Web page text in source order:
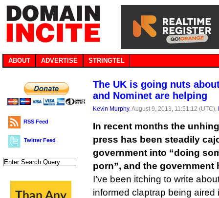
ABOUT ADVERTISE STRINGTEL
RSS Feed
Twitter Feed
The UK is going nuts
and Nominet are helping
Kevin Murphy, August 9, 2013, 11:51:12 (UTC),
In recent months the
press has been steadily
government into “doing
porn”, and the government
I’ve been itching to write
informed claptrap being